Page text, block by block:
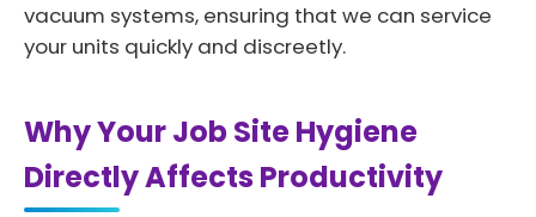
vacuum systems, ensuring that we can service
your units quickly and discreetly.
Why Your Job Site Hygiene
Directly Affects Productivity